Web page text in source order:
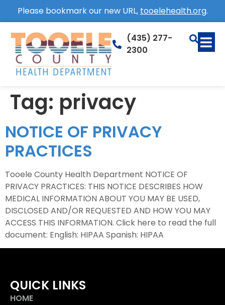
Please bookmark our new URL, tooelehealth.org.
(435) 277-
2300
Tag: privacy
NOTICE OF PRIVACY
PRACTICES
Tooele County Health Department NOTICE OF
PRIVACY PRACTICES: THIS NOTICE DESCRIBES HOW
MEDICAL INFORMATION ABOUT YOU MAY BE USED,
DISCLOSED AND/OR REQUESTED AND HOW YOU MAY
ACCESS THIS INFORMATION. Click here to read the full
document: English: HIPAA Spanish: HIPAA
QUICK LINKS
HOME